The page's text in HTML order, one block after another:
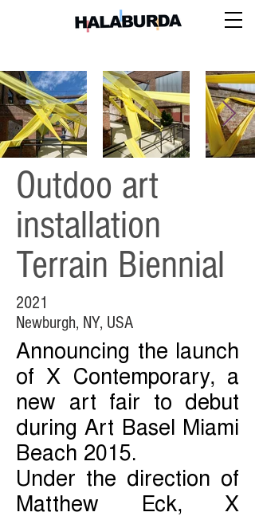
Outdoo art
installation
Terrain Biennial
2021
Newburgh, NY, USA
Announcing the launch
of X Contemporary, a
new art fair to debut
during Art Basel Miami
Beach 2015.
Under the direction of
Matthew Eck, X